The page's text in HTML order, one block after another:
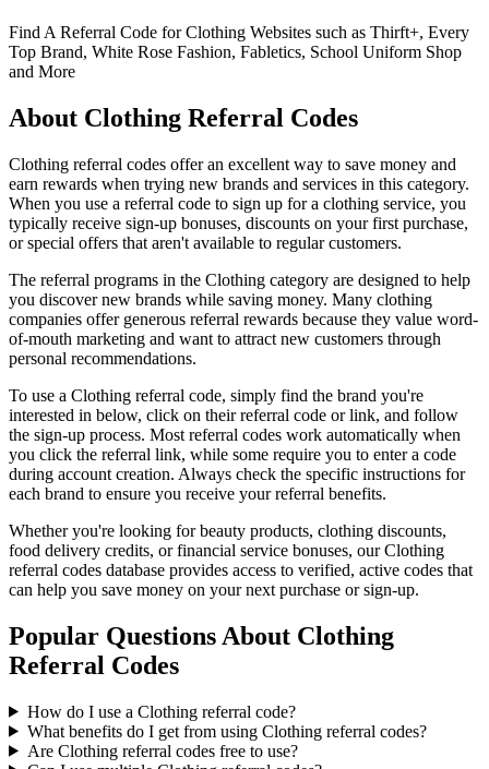
Find A Referral Code for Clothing Websites such as Thirft+, Every
Top Brand, White Rose Fashion, Fabletics, School Uniform Shop
and More
About Clothing Referral Codes
Clothing referral codes offer an excellent way to save money and
earn rewards when trying new brands and services in this category.
When you use a referral code to sign up for a clothing service, you
typically receive sign-up bonuses, discounts on your first purchase,
or special offers that aren't available to regular customers.
The referral programs in the Clothing category are designed to help
you discover new brands while saving money. Many clothing
companies offer generous referral rewards because they value word-
of-mouth marketing and want to attract new customers through
personal recommendations.
To use a Clothing referral code, simply find the brand you're
interested in below, click on their referral code or link, and follow
the sign-up process. Most referral codes work automatically when
you click the referral link, while some require you to enter a code
during account creation. Always check the specific instructions for
each brand to ensure you receive your referral benefits.
Whether you're looking for beauty products, clothing discounts,
food delivery credits, or financial service bonuses, ourClothing
referral codes database provides access to verified, active codes that
can help you save money on your next purchase or sign-up.
Popular Questions About Clothing
Referral Codes
How do I use a Clothingreferral code?
What benefits do I get from using Clothingreferral codes?
Are Clothingreferral codes free to use?